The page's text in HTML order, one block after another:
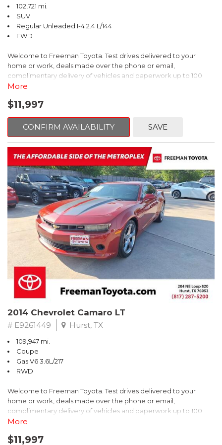
102,721 mi.
SUV
Regular Unleaded I-4 2.4 L/144
FWD
Welcome to Freeman Toyota. Test drives delivered to your
home or work, deals made over the phone or email,
complimentary delivery of vehicles and paperwork up to 100
miles . From the comfort of your home you can shop, get pricing,
of our cars are hand picked and inspected for your piece of
mind. This Kia is equipped with the following options:
Pacific Blue
FWD 6-Speed Automatic Electronic with Overdrive 2.4L I4 DGI
DOHC 16V
23/30 City/Highway MPG
** FREE DELIVERY UP TO 100 MILES FROM OUR DEALERSHIP!
More
$11,997
CONFIRM AVAILABILITY SAVE
2014 Chevrolet Camaro LT
# E9261449 Hurst, TX
109,947 mi.
Coupe
Gas V6 3.6L/217
RWD
Welcome to Freeman Toyota. Test drives delivered to your
home or work, deals made over the phone or email,
complimentary delivery of vehicles and paperwork up to 100
miles . From the comfort of your home you can shop, get pricing,
of our cars are hand picked and inspected for your piece of
More
$11,997